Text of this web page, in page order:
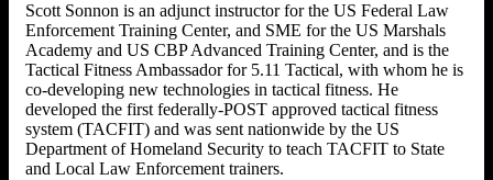
Scott Sonnon is an adjunct instructor for the US Federal Law
Enforcement Training Center, and SME for the US Marshals
Academy and US CBP Advanced Training Center, and is the
Tactical Fitness Ambassador for 5.11 Tactical, with whom he is
co-developing new technologies in tactical fitness. He
developed the first federally-POST approved tactical fitness
system (TACFIT) and was sent nationwide by the US
Department of Homeland Security to teach TACFIT to State
and Local Law Enforcement trainers.